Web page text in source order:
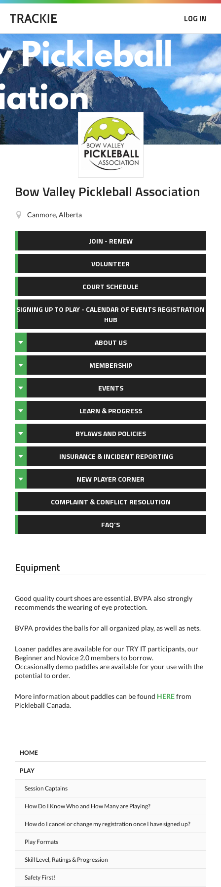
LOG IN
Bow Valley Pickleball Association
Canmore, Alberta
JOIN - RENEW
VOLUNTEER
COURT SCHEDULE
SIGNING UP TO PLAY - CALENDAR OF EVENTS REGISTRATION
HUB
ABOUT US
MEMBERSHIP
EVENTS
LEARN & PROGRESS
BYLAWS AND POLICIES
INSURANCE & INCIDENT REPORTING
NEW PLAYER CORNER
COMPLAINT & CONFLICT RESOLUTION
FAQ'S
Equipment
Good quality court shoes are essential. BVPA also strongly
recommends the wearing of eye protection.
BVPA provides the balls for all organized play, as well as nets.
Loaner paddles are available for our TRY IT participants, our
Beginner and Novice 2.0 members to borrow.
Occasionally demo paddles are available for your use with the
potential to order.
More information about paddles can be found HEREfrom
Pickleball Canada.
HOME
PLAY
Session Captains
How Do I Know Who and How Many are Playing?
How do I cancel or change my registration once I have signed up?
Play Formats
Skill Level, Ratings & Progression
Safety First!